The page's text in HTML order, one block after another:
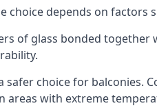
depends on factors
of glass bonded
choice for balconies.
areas with extreme